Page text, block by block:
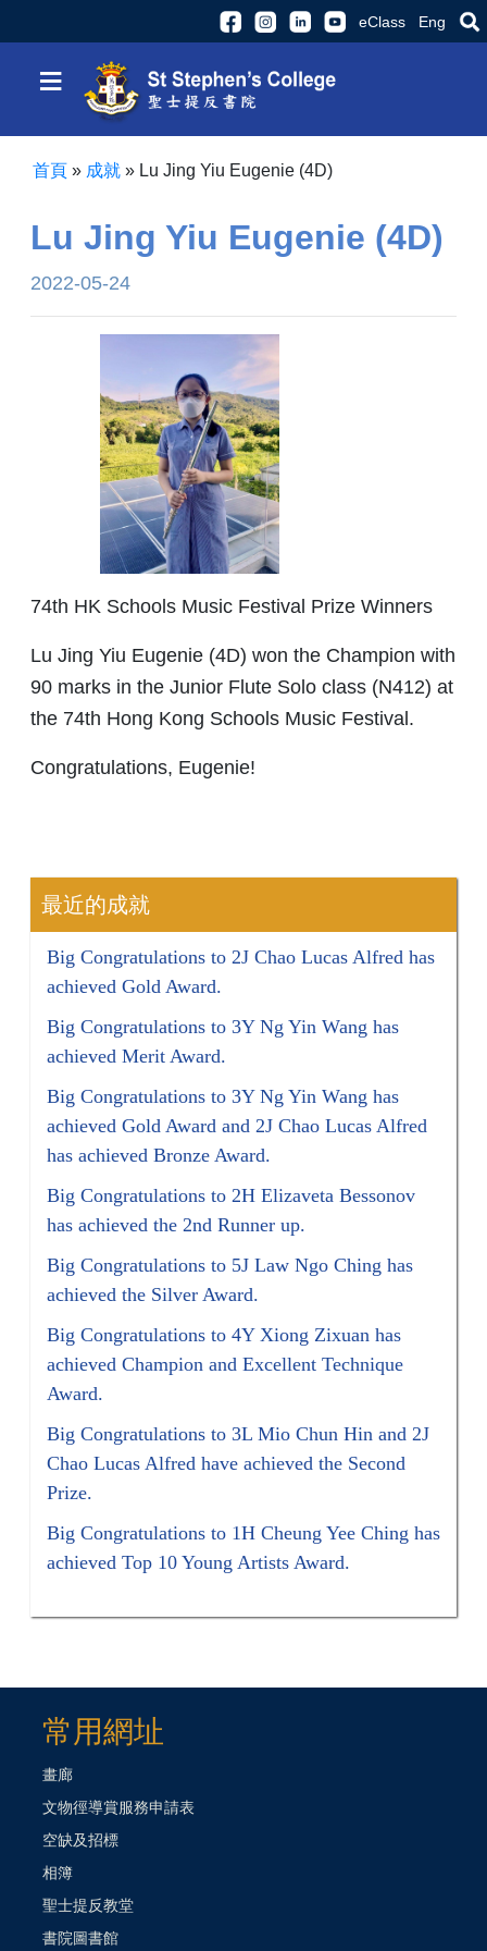
eClass Eng
≡
首頁 » 成就 » Lu Jing Yiu Eugenie (4D)
Lu Jing Yiu Eugenie (4D)
2022-05-24
74th HK Schools Music Festival Prize Winners
Lu Jing Yiu Eugenie (4D) won the Champion with
90 marks in the Junior Flute Solo class (N412) at
the 74th Hong Kong Schools Music Festival.
Congratulations, Eugenie!
最近的成就
Big Congratulations to 2J Chao Lucas Alfred has
achieved Gold Award.
Big Congratulations to 3Y Ng Yin Wang has
achieved Merit Award.
Big Congratulations to 3Y Ng Yin Wang has
achieved Gold Award and 2J Chao Lucas Alfred
has achieved Bronze Award.
Big Congratulations to 2H Elizaveta Bessonov
has achieved the 2nd Runner up.
Big Congratulations to 5J Law Ngo Ching has
achieved the Silver Award.
Big Congratulations to 4Y Xiong Zixuan has
achieved Champion and Excellent Technique
Award.
Big Congratulations to 3L Mio Chun Hin and 2J
Chao Lucas Alfred have achieved the Second
Prize.
Big Congratulations to 1H Cheung Yee Ching has
achieved Top 10 Young Artists Award.
常用網址
畫廊
文物徑導賞服務申請表
空缺及招標
相簿
聖士提反教堂
書院圖書館